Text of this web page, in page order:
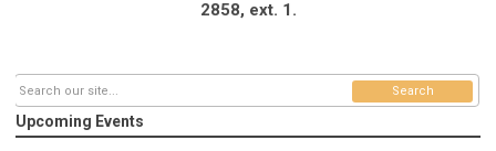
2858, ext. 1.
Search
Upcoming Events